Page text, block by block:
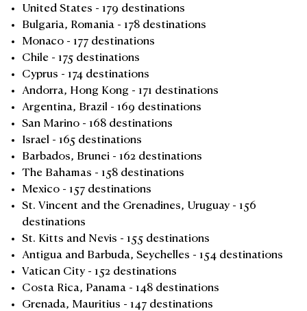
United States - 179 destinations
Bulgaria, Romania - 178 destinations
Monaco - 177 destinations
Chile - 175 destinations
Cyprus - 174 destinations
Andorra, Hong Kong - 171 destinations
Argentina, Brazil - 169 destinations
San Marino - 168 destinations
Israel - 165 destinations
Barbados, Brunei - 162 destinations
The Bahamas - 158 destinations
Mexico - 157 destinations
St. Vincent and the Grenadines, Uruguay - 156
destinations
St. Kitts and Nevis - 155 destinations
Antigua and Barbuda, Seychelles - 154 destinations
Vatican City - 152 destinations
Costa Rica, Panama - 148 destinations
Grenada, Mauritius - 147 destinations